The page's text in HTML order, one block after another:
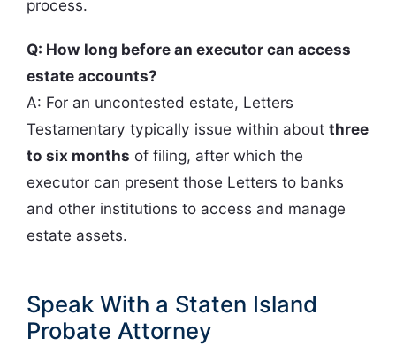
process.
Q: How long before an executor can access
estate accounts?
A: For an uncontested estate, Letters
Testamentary typically issue within about three
to six months of filing, after which the
executor can present those Letters to banks
and other institutions to access and manage
estate assets.
Speak With a Staten Island
Probate Attorney